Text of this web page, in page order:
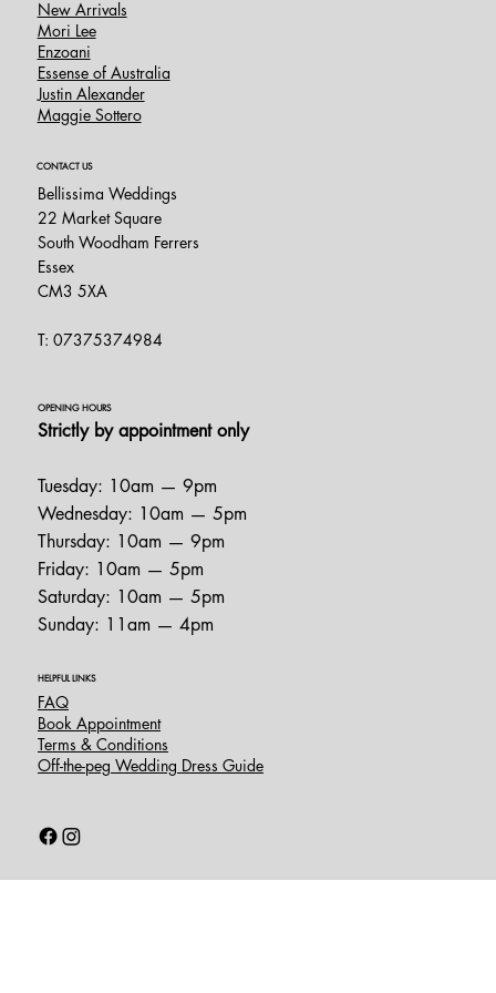
New Arrivals
Mori Lee
Enzoani
Essense of Australia
Justin Alexander
Maggie Sottero
HELPFUL LINKS
FAQ
Book Appointment
Terms & Conditions
Off-the-peg Wedding Dress Guide
OPENING HOURS
Strictly by appointment only
Tuesday: 10am — 9pm
Wednesday: 10am — 5pm
Thursday: 10am — 9pm
Friday: 10am — 5pm
Saturday: 10am — 5pm
Sunday: 11am — 4pm
CONTACT US
Bellissima Weddings
22 Market Square
South Woodham Ferrers
Essex
CM3 5XA
T: 07375374984